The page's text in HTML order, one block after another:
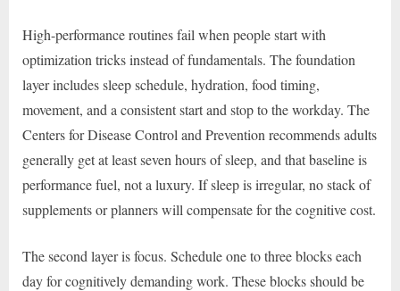
High-performance routines fail when people start with
optimization tricks instead of fundamentals. The foundation
layer includes sleep schedule, hydration, food timing,
movement, and a consistent start and stop to the workday. The
Centers for Disease Control and Prevention recommends adults
generally get at least seven hours of sleep, and that baseline is
performance fuel, not a luxury. If sleep is irregular, no stack of
supplements or planners will compensate for the cognitive cost.
The second layer is focus. Schedule one to three blocks each
day for cognitively demanding work. These blocks should be